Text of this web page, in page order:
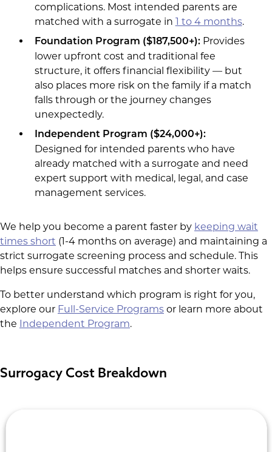
complications. Most intended parents are
matched with a surrogate in 1 to 4 months.
Foundation Program ($187,500+):Provides
lower upfront cost and traditional fee
structure, it offers financial flexibility — but
also places more risk on the family if a match
falls through or the journey changes
unexpectedly.
Independent Program ($24,000+):
Designed for intended parents who have
already matched with a surrogate and need
expert support with medical, legal, and case
management services.
We help you become a parent faster by keeping wait
times short (1-4 months on average) and maintaining a
strict surrogate screening process and schedule. This
helps ensure successful matches and shorter waits.
To better understand which program is right for you,
explore our Full-Service Programs or learn more about
the Independent Program.
Surrogacy Cost Breakdown